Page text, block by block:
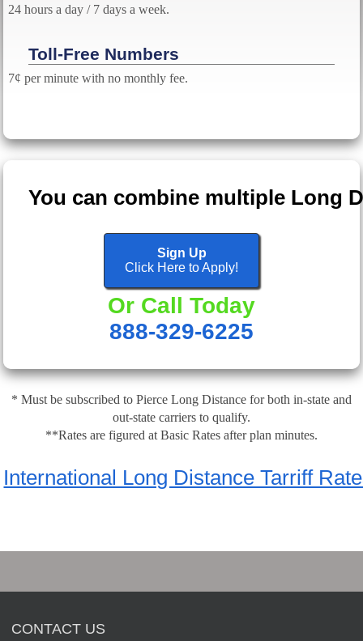
24 hours a day / 7 days a week.
Toll-Free Numbers
7¢ per minute with no monthly fee.
You can combine multiple Long
Sign Up
Click Here to Apply!
Or Call Today
888-329-6225
* Must be subscribed to Pierce Long Distance for both in-state and
out-state carriers to qualify.
**Rates are figured at Basic Rates after plan minutes.
International Long Distance Tarriff
CONTACT US